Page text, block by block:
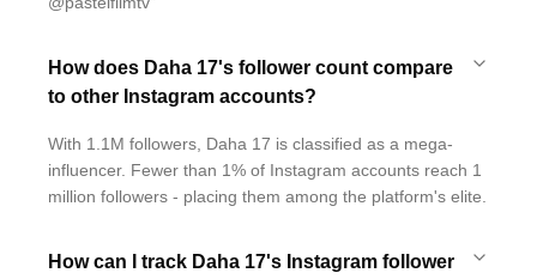
How does Daha 17's follower count compare
to other Instagram accounts?
With 1.1M followers, Daha 17 is classified as a mega-
influencer. Fewer than 1% of Instagram accounts reach 1
million followers - placing them among the platform's elite.
How can I track Daha 17's Instagram follower